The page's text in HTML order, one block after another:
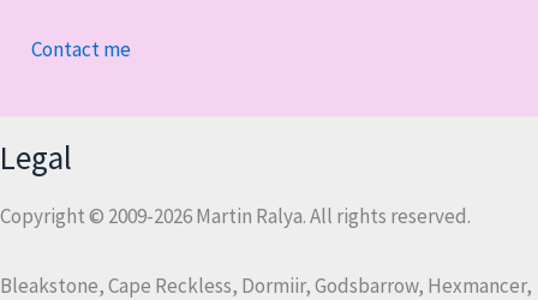
Contact me
Legal
Copyright © 2009-2026 Martin Ralya. All rights reserved.
Bleakstone, Cape Reckless, Dormiir, Godsbarrow, Hexmancer,